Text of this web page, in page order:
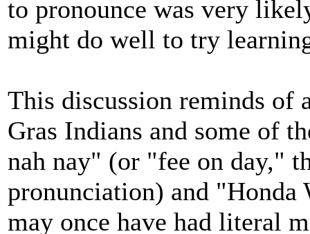
to pronounce was very
might do well to try
This discussion reminds of
Gras Indians and some of
nah nay" (or "fee on day,"
pronunciation) and "Honda
may once have had literal